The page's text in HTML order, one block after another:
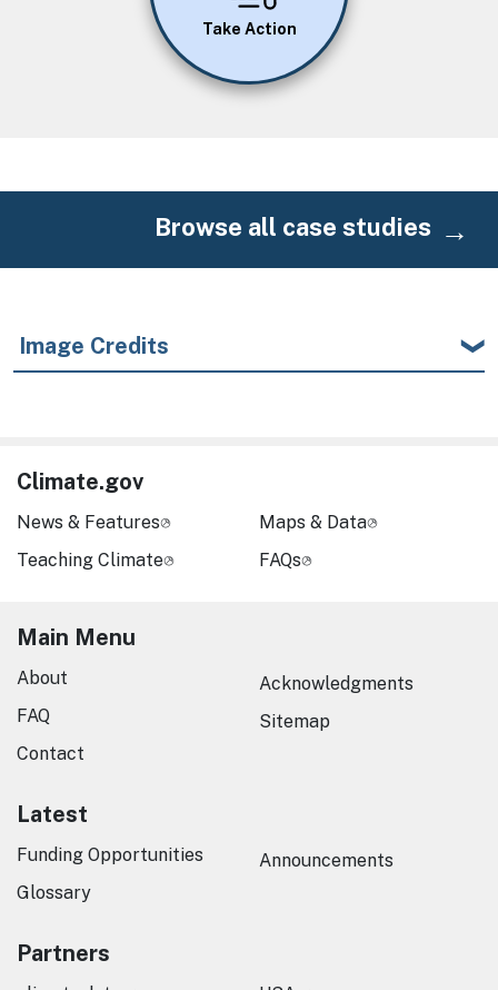
Take Action
Browse all case studies
Image Credits
Climate.gov
News & Features
Teaching Climate
Maps & Data
FAQs
Main Menu
About
FAQ
Contact
Acknowledgments
Sitemap
Latest
Funding Opportunities
Glossary
Announcements
Partners